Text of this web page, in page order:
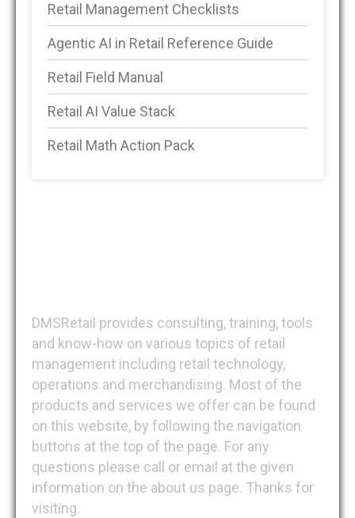
Retail Management Checklists
Agentic AI in Retail Reference Guide
Retail Field Manual
Retail AI Value Stack
Retail Math Action Pack
DMSRetail provides consulting, training, tools
and know-how on various topics of retail
management including retail technology,
operations and merchandising. Most of the
products and services we offer can be found
on this website, by following the navigation
buttons at the top of the page. For any
questions please call or email at the given
information on the about us page. Thanks for
visiting.